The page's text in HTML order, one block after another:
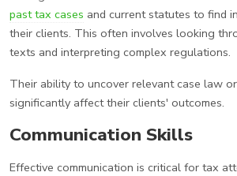
past tax cases and current statutes to find
their clients. This often involves looking
texts and interpreting complex regulations.
Their ability to uncover relevant case law
significantly affect their clients' outcomes.
Communication Skills
Effective communication is critical for tax